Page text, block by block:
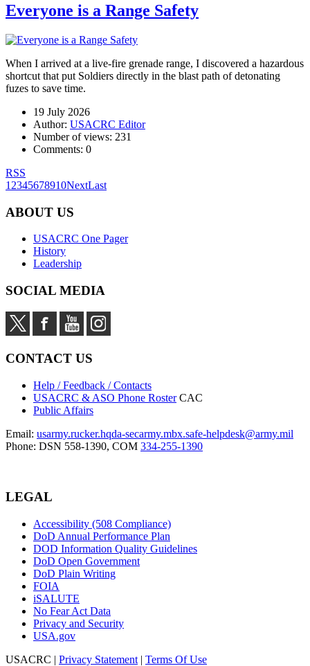
Everyone is a Range Safety
When I arrived at a live-fire grenade range, I discovered a hazardous
shortcut that put Soldiers directly in the blast path of detonating
fuzes to save time.
19 July 2026
Author: USACRC Editor
Number of views: 231
Comments: 0
RSS
1 2345678910NextLast
ABOUT US
USACRC One Pager
History
Leadership
SOCIAL MEDIA
CONTACT US
Help / Feedback / Contacts
USACRC & ASO Phone Roster CAC
Public Affairs
Email: usarmy.rucker.hqda-secarmy.mbx.safe-helpdesk@army.mil
Phone: DSN 558-1390, COM 334-255-1390
LEGAL
Accessibility (508 Compliance)
DoD Annual Performance Plan
DOD Information Quality Guidelines
DoD Open Government
DoD Plain Writing
FOIA
iSALUTE
No Fear Act Data
Privacy and Security
USA.gov
USACRC | Privacy Statement | Terms Of Use